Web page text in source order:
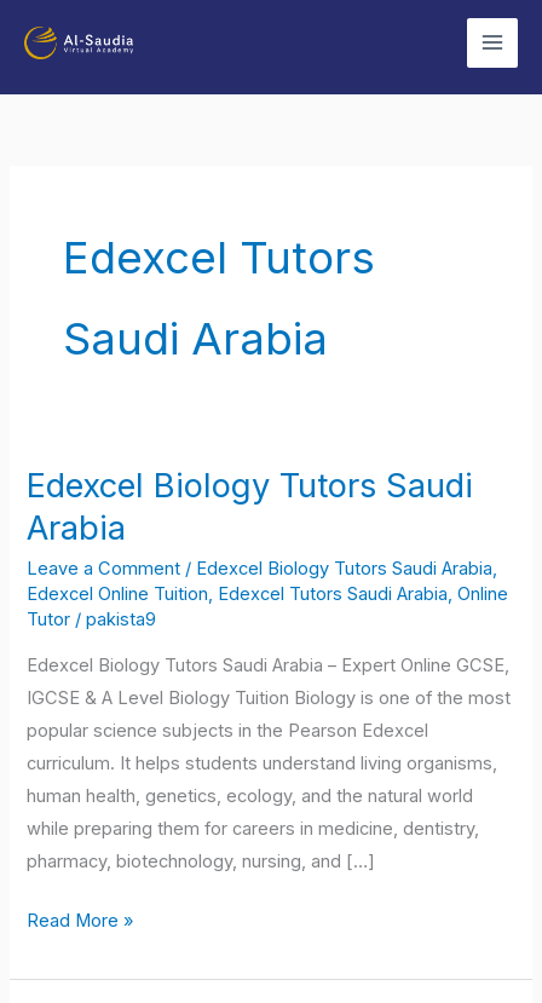
Edexcel Tutors
Saudi Arabia
Edexcel Biology Tutors Saudi
Arabia
Leave a Comment / Edexcel Biology Tutors Saudi Arabia
Edexcel Online Tuition Edexcel Tutors Saudi Arabia ,Online
Tutor /pakista9
Edexcel Biology Tutors Saudi Arabia – Expert Online GCSE,
IGCSE & A Level Biology Tuition Biology is one of the most
popular science subjects in the Pearson Edexcel
curriculum. It helps students understand living organisms,
human health, genetics, ecology, and the natural world
while preparing them for careers in medicine, dentistry,
pharmacy, biotechnology, nursing, and […]
Edexcel
Biology
Tutors
Saudi
Arabia
Read More »